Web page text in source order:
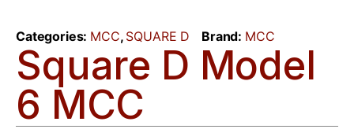
Categories: MCC, SQUARE D Brand: MCC
Square D Model
6 MCC